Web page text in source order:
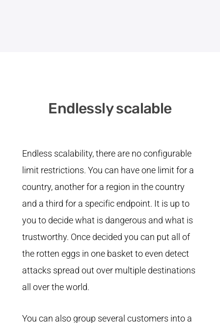
Endlessly scalable
Endless scalability, there are no configurable
limit restrictions. You can have one limit for a
country, another for a region in the country
and a third for a specific endpoint. It is up to
you to decide what is dangerous and what is
trustworthy. Once decided you can put all of
the rotten eggs in one basket to even detect
attacks spread out over multiple destinations
all over the world.
You can also group several customers into a